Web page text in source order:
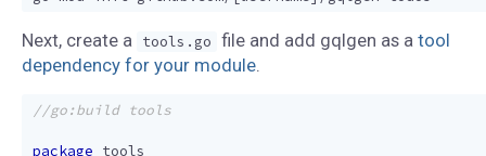
Next, create a tools.go file and add gqlgen as a tool
dependency for your module
package tools